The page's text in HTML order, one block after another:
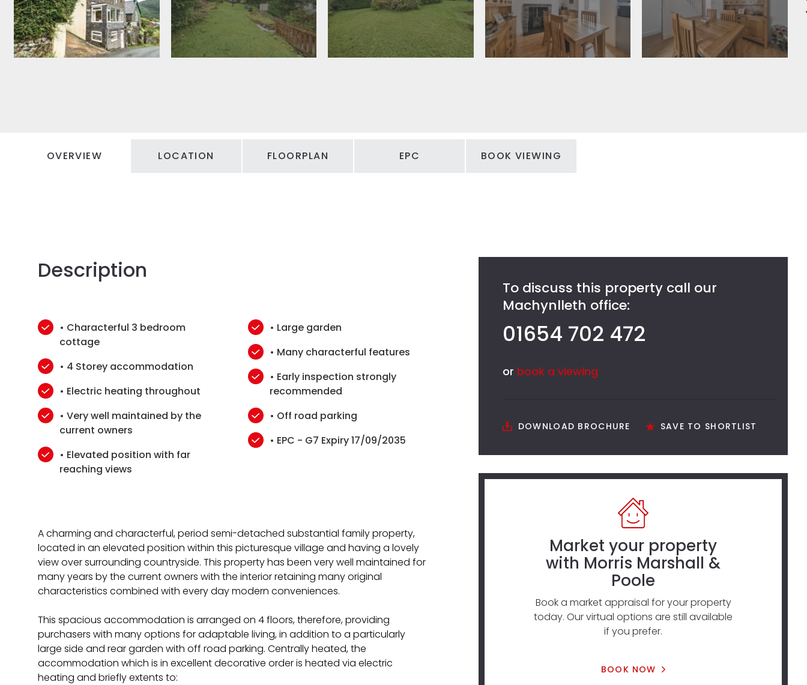
OVERVIEW LOCATION FLOORPLAN EPC BOOK VIEWING
Description
• Characterful 3 bedroom
cottage
• 4 Storey accommodation
• Electric heating throughout
• Very well maintained by the
current owners
• Elevated position with far
reaching views
• Large garden
• Many characterful features
• Early inspection strongly
recommended
• Off road parking
• EPC - G7 Expiry 17/09/2035
A charming and characterful, period semi-detached substantial family property,
located in an elevated position within this picturesque village and having a lovely
view over surrounding countryside. This property has been very well maintained for
many years by the current owners with the interior retaining many original
characteristics combined with every day modern conveniences.
This spacious accommodation is arranged on 4 floors, therefore, providing
purchasers with many options for adaptable living, in addition to a particularly
large side and rear garden with off road parking. Centrally heated, the
accommodation which is in excellent decorative order is heated via electric
heating and briefly extents to:
To discuss this property call our
Machynlleth office:
01654 702 472
or book a viewing
DOWNLOAD BROCHURE SAVE TO SHORTLIST
Market your property
with Morris Marshall &
Poole
Book a market appraisal for your property
today. Our virtual options are still available
if you prefer.
BOOK NOW